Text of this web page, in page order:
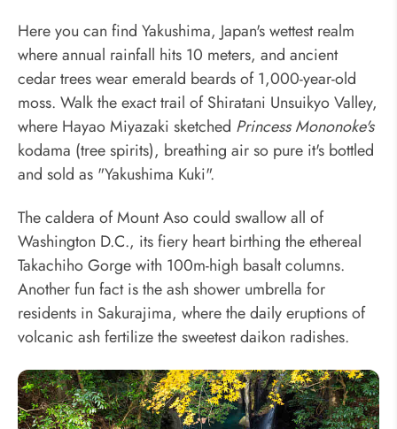
Here you can find Yakushima, Japan's wettest realm
where annual rainfall hits 10 meters, and ancient
cedar trees wear emerald beards of 1,000-year-old
moss. Walk the exact trail of Shiratani Unsuikyo Valley,
where Hayao Miyazaki sketched Princess Mononoke's
kodama (tree spirits), breathing air so pure it's bottled
and sold as "Yakushima Kuki".
The caldera of Mount Aso could swallow all of
Washington D.C., its fiery heart birthing the ethereal
Takachiho Gorge with 100m-high basalt columns.
Another fun fact is the ash shower umbrella for
residents in Sakurajima, where the daily eruptions of
volcanic ash fertilize the sweetest daikon radishes.